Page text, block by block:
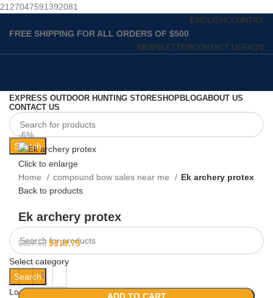
2127047591392081
ENGLISH COUNTRY
FREE SHIPPING FOR ALL ORDERS OF $500
NEWSLETTERCONTACT US FAQS
Select category
Search
Login / Register
EXPRESS OUTDOOR HUNTING STORESHOPBLOGABOUT US
CONTACT US
Search
-6%
Click to enlarge
Home
compound bow sales near me​
Ek archery protex
Back to products
Ek archery protex
$127.63 $119.73
ADD TO CART